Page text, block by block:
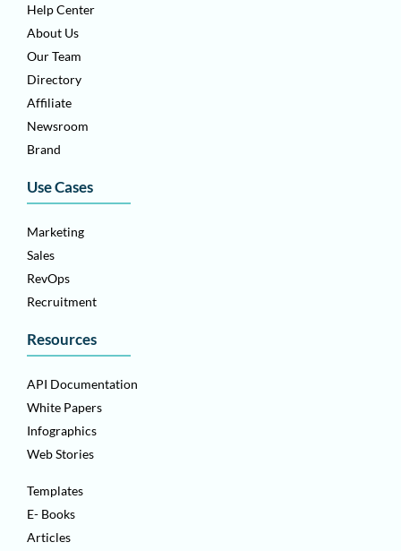
Help Center
About Us
Our Team
Directory
Affiliate
Newsroom
Brand
Use Cases
Marketing
Sales
RevOps
Recruitment
Resources
API Documentation
White Papers
Infographics
Web Stories
Templates
E- Books
Articles